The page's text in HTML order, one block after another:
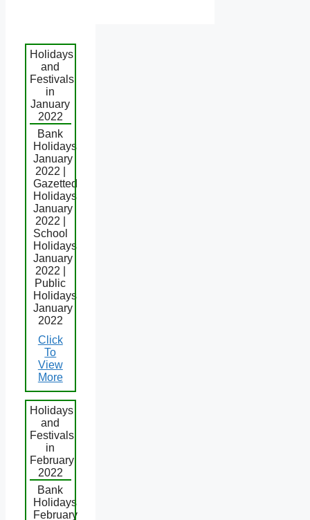
Holidays
and
Festivals
in
January
2022
Bank
Holidays
January
2022 |
Gazetted
Holidays
January
2022 |
School
Holidays
January
2022 |
Public
Holidays
January
2022
Click
To
View
More
Holidays
and
Festivals
in
February
2022
Bank
Holidays
February